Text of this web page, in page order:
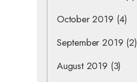
October 2019 (4)
September 2019 (2)
August 2019 (3)